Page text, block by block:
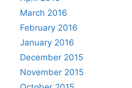
March 2016
February 2016
January 2016
December 2015
November 2015